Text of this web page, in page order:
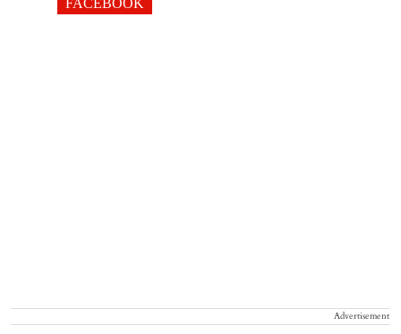
FACEBOOK
Advertisement